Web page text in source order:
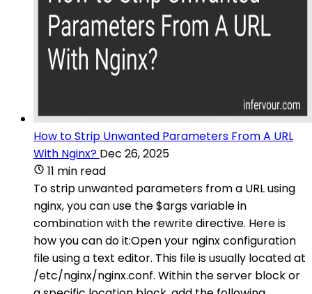
How to Strip Unwanted Parameters From A URL
With Nginx? Dec 26, 2025
11 min read
To strip unwanted parameters from a URL using
nginx, you can use the $args variable in
combination with the rewrite directive. Here is
how you can do it:Open your nginx configuration
file using a text editor. This file is usually located at
/etc/nginx/nginx.conf. Within the server block or